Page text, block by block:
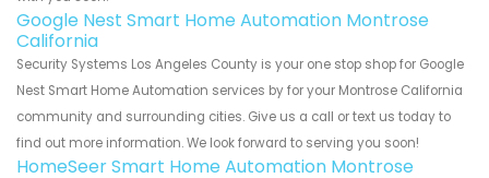
Google Nest Smart Home Automation Montrose
California
Security Systems Los Angeles County is your one stop shop for Google
Nest Smart Home Automation services by for your Montrose California
community and surrounding cities. Give us a call or text us today to
find out more information. We look forward to serving you soon!
HomeSeer Smart Home Automation Montrose